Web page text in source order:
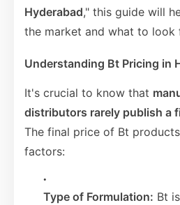
Hyderabad," this guide will
the market and what to look
Understanding Bt Pricing in
It's crucial to know that
distributors rarely publish a
The final price of Bt
factors:
Type of Formulation: Bt